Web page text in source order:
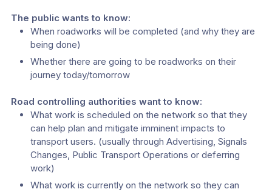
The public wants to know:
When roadworks will be completed (and why they are
being done)
Whether there are going to be roadworks on their
journey today/tomorrow
Road controlling authorities want to know:
What work is scheduled on the network so that they
can help plan and mitigate imminent impacts to
transport users. (usually through Advertising, Signals
Changes, Public Transport Operations or deferring
work)
What work is currently on the network so they can